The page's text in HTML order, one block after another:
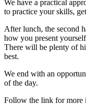
We have a practical
to practice your skills,
After lunch, the second
how you present
There will be plenty of
best.
We end with an
of the day.
Follow the link for more